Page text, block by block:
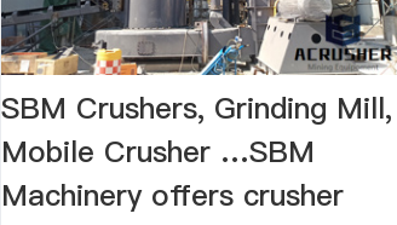
SBM Crushers, Grinding Mill,
Mobile Crusher …SBM
Machinery offers crusher